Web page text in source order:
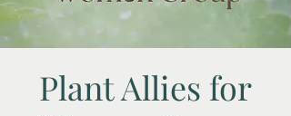
Plant Allies for